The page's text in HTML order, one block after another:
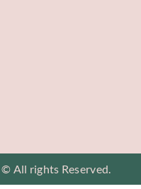
All rights Reserved.